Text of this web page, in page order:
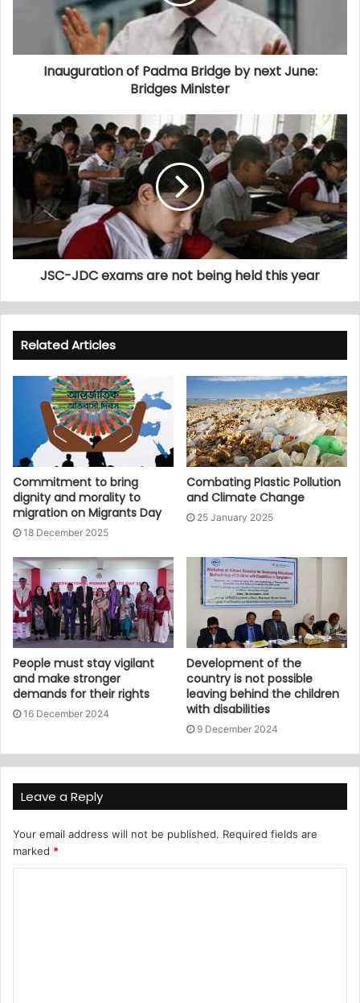
Inauguration of Padma Bridge by next June:
Bridges Minister
JSC-JDC exams are not being held this year
Related Articles
Commitment to bring
dignity and morality to
migration on Migrants Day
18 December 2025
Combating Plastic Pollution
and Climate Change
25 January 2025
People must stay vigilant
and make stronger
demands for their rights
16 December 2024
Development of the
country is not possible
leaving behind the children
with disabilities
9 December 2024
Leave a Reply
Your email address will not be published. Required fields are
marked *